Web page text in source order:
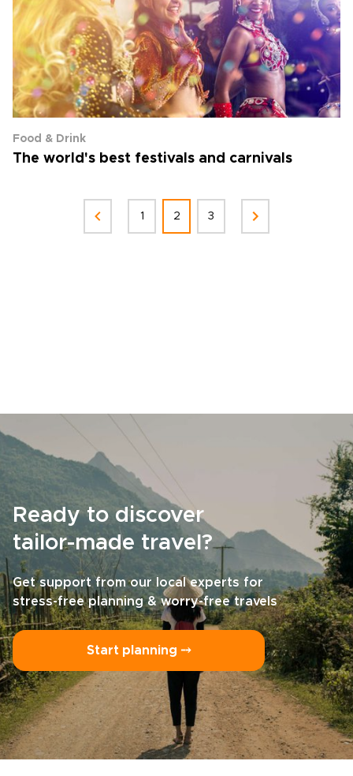
Food & Drink
The world's best festivals and carnivals
1 2 3
Ready to discover
tailor-made travel?
Get support from our local experts for
stress-free planning & worry-free travels
Start planning ⤍